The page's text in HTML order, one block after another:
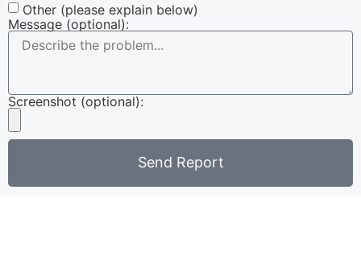
Other (please explain below)
Message (optional):
Screenshot (optional):
Send Report